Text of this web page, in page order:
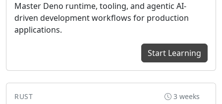
Previous
Master Deno runtime, tooling, and agentic AI-
driven development workflows for production
applications.
Start Learning
RUST 3 weeks